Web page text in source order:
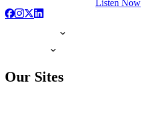
Listen Now
Our Sites